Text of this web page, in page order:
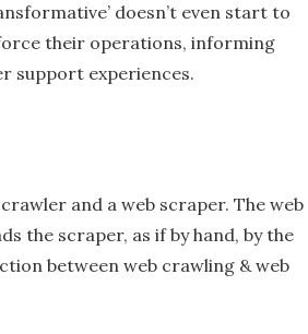
doesn’t even start to
their operations, informing
support experiences.
and a web scraper. The web
the scraper, as if by hand, by the
between web crawling & web